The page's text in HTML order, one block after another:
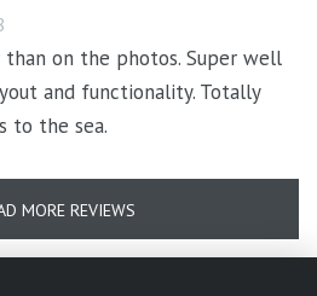
on the photos. Super well
and functionality. Totally
to the sea.
MORE REVIEWS